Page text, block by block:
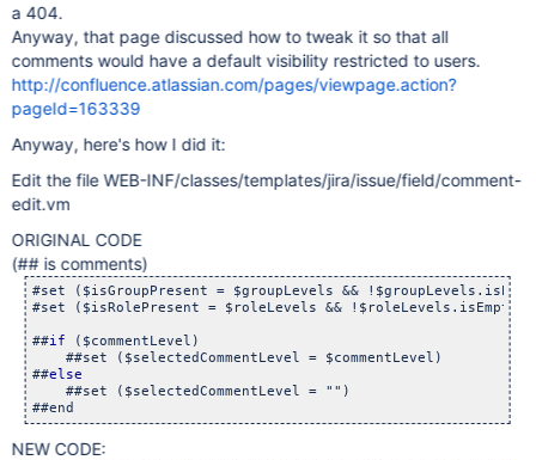
a 404.
Anyway, that page discussed how to tweak it so that all
comments would have a default visibility restricted to users.
http://confluence.atlassian.com/pages/viewpage.action?
pageId=163339
Anyway, here's how I did it:
Edit the file WEB-INF/classes/templates/jira/issue/field/comment-
edit.vm
ORIGINAL CODE
(## is comments)
#set ($isGroupPresent = $groupLevels &&
#set ($isRolePresent = $roleLevels &&
##if ($commentLevel)
    ##set ($selectedCommentLevel = $commentLevel)
##else
    ##set ($selectedCommentLevel = "")
NEW CODE: